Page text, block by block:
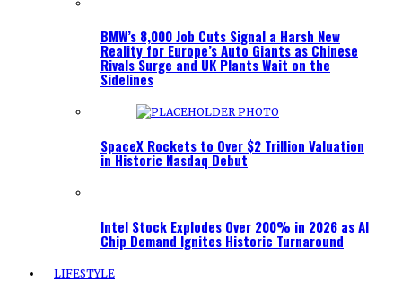
BMW’s 8,000 Job Cuts Signal a Harsh New
Reality for Europe’s Auto Giants as Chinese
Rivals Surge and UK Plants Wait on the
Sidelines
SpaceX Rockets to Over $2 Trillion Valuation
in Historic Nasdaq Debut
Intel Stock Explodes Over 200% in 2026 as AI
Chip Demand Ignites Historic Turnaround
LIFESTYLE